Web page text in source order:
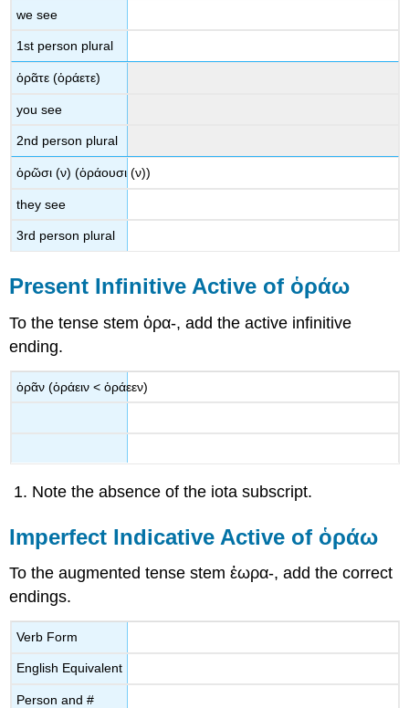
we see
1st person plural
ὁρᾶτε (ὁράετε)
you see
2nd person plural
ὁρῶσι (ν) (ὁράουσι (ν))
they see
3rd person plural
Present Infinitive Active of ὁράω
To the tense stemὁρα-, add the active infinitive
ending.
ὁρᾶν (ὁράειν <ὁράεεν)
Note the absence of the iota subscript.
Imperfect Indicative Active of ὁράω
To the augmented tense stemἑωρα-, add the correct
endings.
Verb Form
English Equivalent
Person and #